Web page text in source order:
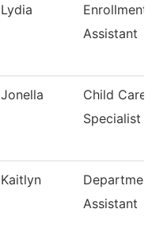
Lydia
Enrollment
Assistant
Jonella
Child Care
Specialist
Kaitlyn
Assistant